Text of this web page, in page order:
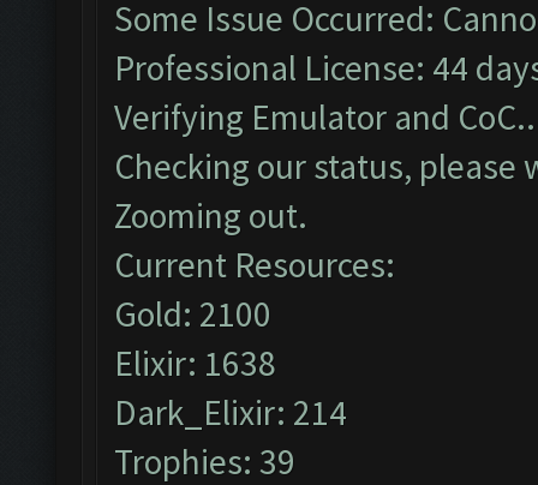
Some Issue Occurred:
Professional License: 44
Verifying Emulator and
Checking our status, please
Zooming out.
Current Resources:
Gold: 2100
Elixir: 1638
Dark_Elixir: 214
Trophies: 39